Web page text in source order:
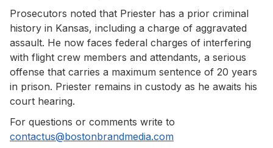
Prosecutors noted that Priester has a prior criminal
history in Kansas, including a charge of aggravated
assault. He now faces federal charges of interfering
with flight crew members and attendants, a serious
offense that carries a maximum sentence of 20 years
in prison. Priester remains in custody as he awaits his
court hearing.
For questions or comments write to
contactus@bostonbrandmedia.com